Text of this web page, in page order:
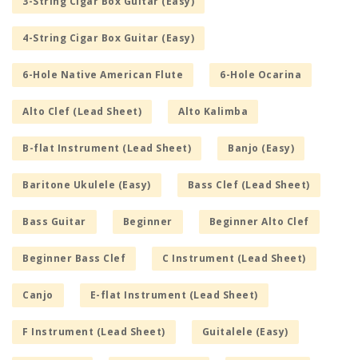
4-String Cigar Box Guitar (Easy)
6-Hole Native American Flute 6-Hole Ocarina
Alto Clef (Lead Sheet) Alto Kalimba
B-flat Instrument (Lead Sheet) Banjo (Easy)
Baritone Ukulele (Easy) Bass Clef (Lead Sheet)
Bass Guitar Beginner Beginner Alto Clef
Beginner Bass Clef C Instrument (Lead Sheet)
Canjo E-flat Instrument (Lead Sheet)
F Instrument (Lead Sheet) Guitalele (Easy)